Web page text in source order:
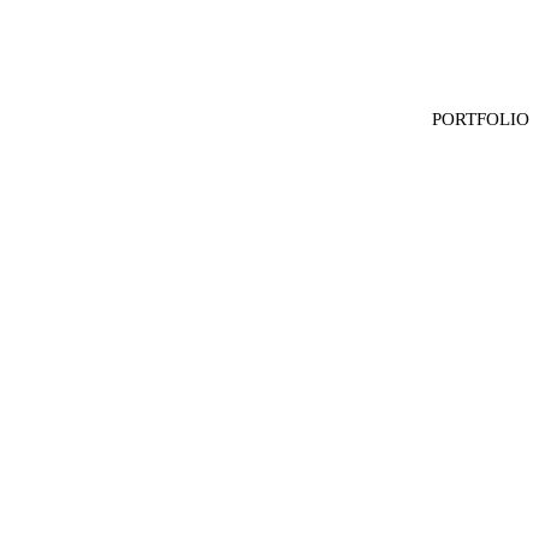
PORTFOLIO